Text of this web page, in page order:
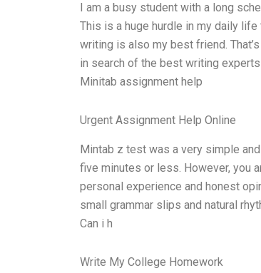
I am a busy student with a long
This is a huge hurdle in my daily
writing is also my best friend.
in search of the best writing
Minitab assignment help
Urgent Assignment Help Online
Mintab z test was a very simple
five minutes or less. However, you
personal experience and honest
small grammar slips and natural
Can i h
Write My College Homework